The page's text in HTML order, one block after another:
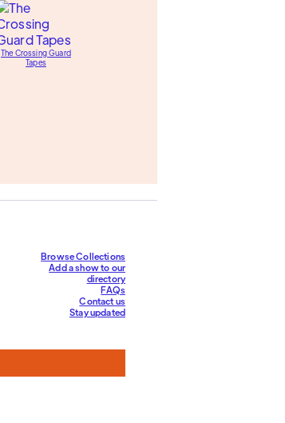
The Crossing Guard
Tapes
Browse Collections
Add a show to our
directory
FAQs
Contact us
Stay updated